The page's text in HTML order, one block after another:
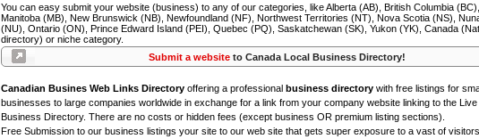
You can easy submit your website (business) to any of our categories, like Alberta (AB), British Columbia (BC),
Manitoba (MB), New Brunswick (NB), Newfoundland (NF), Northwest Territories (NT), Nova Scotia (NS),
(NU), Ontario (ON), Prince Edward Island (PEI), Quebec (PQ), Saskatchewan (SK), Yukon (YK), Canada
directory) or niche category.
Submit a websiteto Canada Local Business Directory!
Canadian Busines Web Links Directory offering a professionalbusiness directory with free listings for
businesses to large companies worldwide in exchange for a link from your company website linking to the Live
Business Directory. There are no costs or hidden fees (except business OR premium listing sections).
Free Submission to our business listings your site to our web site that gets super exposure to a vast of